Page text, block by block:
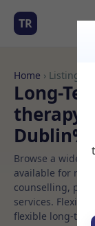
TR
Home › Listings
Long-
therapy
Browse a wide
available for
counselling,
services.
flexible long-